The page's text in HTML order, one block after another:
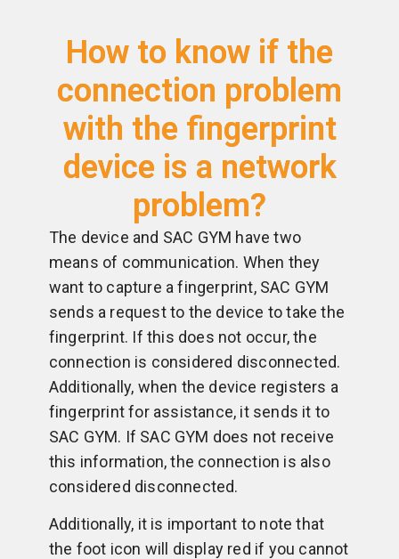
How to know if the
connection problem
with the fingerprint
device is a network
problem?
The device and SAC GYM have two
means of communication. When they
want to capture a fingerprint, SAC GYM
sends a request to the device to take the
fingerprint. If this does not occur, the
connection is considered disconnected.
Additionally, when the device registers a
fingerprint for assistance, it sends it to
SAC GYM. If SAC GYM does not receive
this information, the connection is also
considered disconnected.
Additionally, it is important to note that
the foot icon will display red if you cannot